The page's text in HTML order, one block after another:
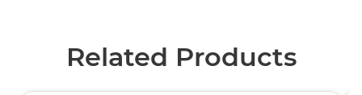
Related Products